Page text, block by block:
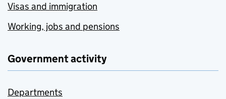
Visas and immigration
Working, jobs and pensions
Government activity
Departments